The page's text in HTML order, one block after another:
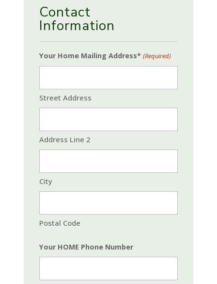
Contact
Information
Your Home Mailing Address* (Required)
Street Address
Address Line 2
City
Postal Code
Your HOME Phone Number